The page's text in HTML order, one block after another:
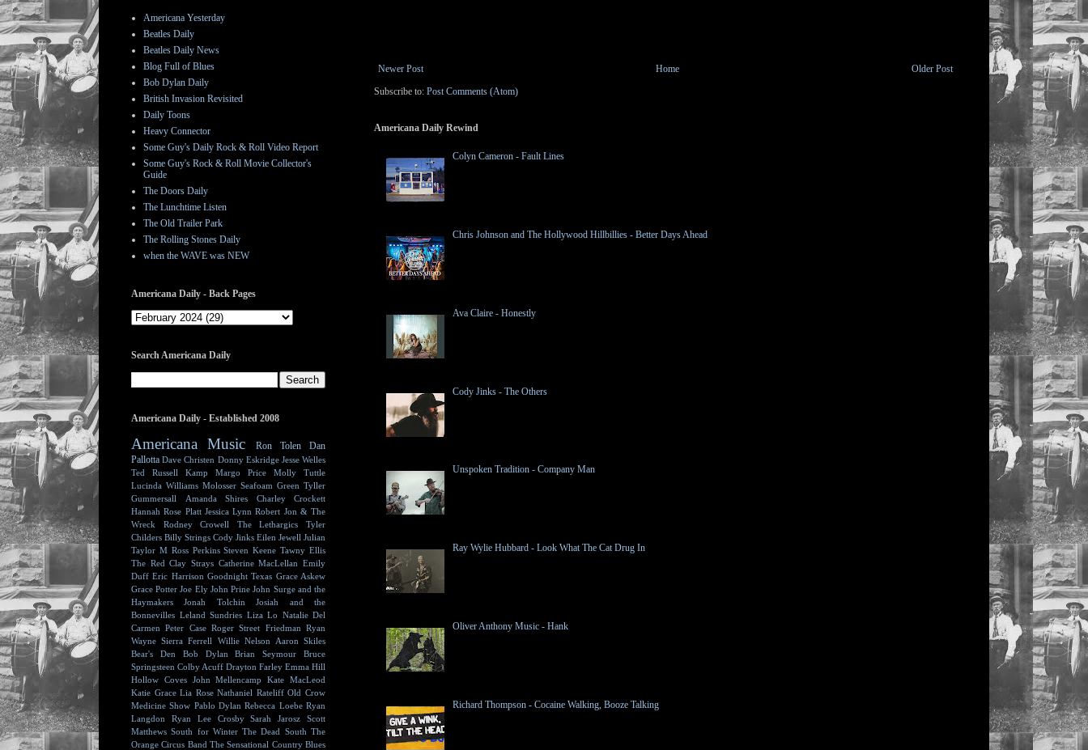
Newer Post Older Post
Home
Subscribe to: Post Comments (Atom)
Americana Daily Rewind
Colyn Cameron - Fault Lines
Chris Johnson and The Hollywood Hillbillies - Better Days Ahead
Ava Claire - Honestly
Cody Jinks - The Others
Unspoken Tradition - Company Man
Ray Wylie Hubbard - Look What The Cat Drug In
Oliver Anthony Music - Hank
Richard Thompson - Cocaine Walking, Booze Talking
Americana Yesterday
Beatles Daily
Beatles Daily News
Blog Full of Blues
Bob Dylan Daily
British Invasion Revisited
Daily Toons
Heavy Connector
Some Guy's Daily Rock & Roll Video Report
Some Guy's Rock & Roll Movie Collector's
Guide
The Doors Daily
The Lunchtime Listen
The Old Trailer Park
The Rolling Stones Daily
when the WAVE was NEW
Americana Daily - Back Pages
Search Americana Daily
Americana Daily - Established 2008
Americana Music Ron Tolen
Dan
Pallotta Dave Christen Donny Eskridge Jesse Welles
Ted Russell Kamp
Margo Price
Molly Tuttle
Lucinda Williams Molosser Seafoam Green Tyller
Gummersall
Amanda Shires
Charley Crockett
Hannah Rose Platt Jessica Lynn Robert Jon & The
Wreck
Rodney Crowell The Lethargics
Tyler
Childers Billy Strings Cody Jinks Eilen Jewell Julian
Taylor M Ross Perkins Steven Keene Tawny Ellis
The Red Clay Strays Catherine MacLellan Emily
Duff Eric Harrison Goodnight Texas Grace Askew
Grace Potter Joe Ely John Prine John Surge and the
Haymakers
Jonah Tolchin
Josiah and the
Bonnevilles Leland Sundries Liza Lo Natalie Del
Carmen
Peter Case Roger Street Friedman Ryan
Wayne Sierra Ferrell Willie Nelson
Aaron Skiles
Bear's Den
Bob Dylan Brian Seymour
Bruce
Springsteen Colby Acuff Drayton Farley Emma Hill
Hollow Coves John Mellencamp
Kate MacLeod
Katie Grace Lia Rose Nathaniel Rateliff Old Crow
Medicine Show Pablo Dylan Rebecca Loebe Ryan
Langdon
Ryan Lee Crosby Sarah Jarosz
Scott
Matthews South for Winter The Dead South The
Orange Circus Band The Sensational Country Blues